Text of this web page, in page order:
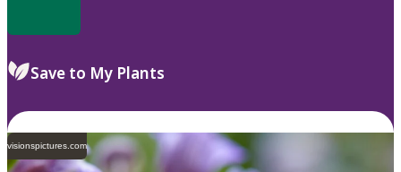
Save to My Plants
visionspictures.com